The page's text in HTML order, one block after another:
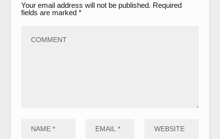
Your email address will not be published. Required
fields are marked *